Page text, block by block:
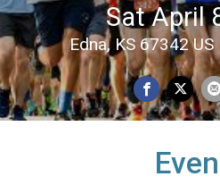
Sat April
Edna, KS 67342 US